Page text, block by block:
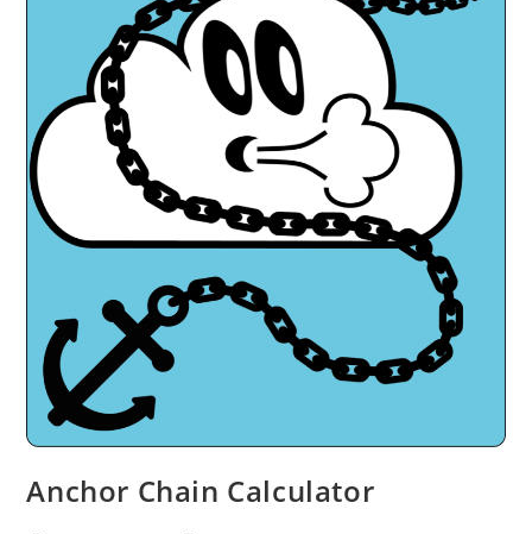
Anchor Chain Calculator